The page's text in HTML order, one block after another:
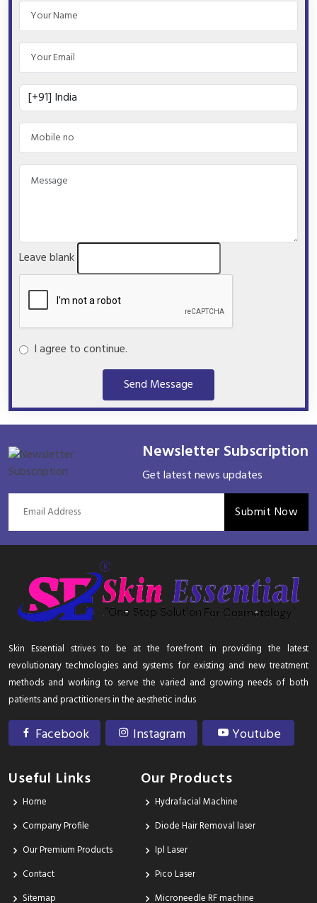
Leave blank
I agree to continue.
Send Message
Newsletter Subscription
Get latest news updates
Submit Now
Skin Essential strives to be at the forefront in providing the latest
revolutionary technologies and systems for existing and new treatment
methods and working to serve the varied and growing needs of both
patients and practitioners in the aesthetic indus
Facebook Instagram Youtube
Useful Links
Home
Company Profile
Our Premium Products
Contact
Sitemap
Our Products
Hydrafacial Machine
Diode Hair Removal laser
Ipl Laser
Pico Laser
Microneedle RF machine